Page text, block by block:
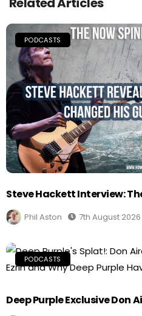
PODCASTS
Steve Hackett Interview:
Phil Aston 7th August 2026
PODCASTS
Deep Purple Exclusive Don